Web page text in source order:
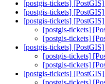
[postgis-tickets]
[postgis-tickets]
[postgis-tickets]
[postgis-tickets]
[postgis-tickets]
[postgis-tickets]
[postgis-tickets]
[postgis-tickets]
[postgis-tickets]